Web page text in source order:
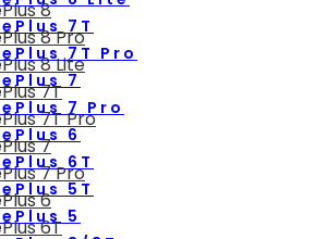
7T
7T Pro
7
7 Pro
6
6T
5T
5
8
8 Pro
8 Lite
7T
7T Pro
7
7 Pro
6
6T